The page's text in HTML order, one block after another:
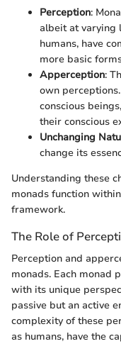
Perception:
albeit at varying
humans, have
more basic
Apperception:
own
conscious
their conscious
Unchanging
change its
Understanding these
monads function
framework.
The Role of
Perception and
monads. Each monad
with its unique
passive but an active
complexity of these
as humans, have the